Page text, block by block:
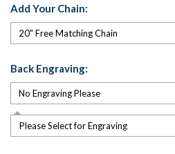
Add Your Chain:
Back Engraving:
Please Select for Engraving